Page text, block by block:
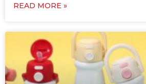
READ MORE »